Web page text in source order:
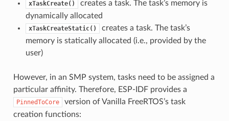
xTaskCreate()
creates a task. The task’s memory is
dynamically allocated
xTaskCreateStatic()
creates a task. The task’s
memory is statically allocated (i.e., provided by the
user)
However, in an SMP system, tasks need to be assigned a
particular affinity. Therefore, ESP-IDF provides a
PinnedToCore
version of Vanilla FreeRTOS’s task
creation functions: